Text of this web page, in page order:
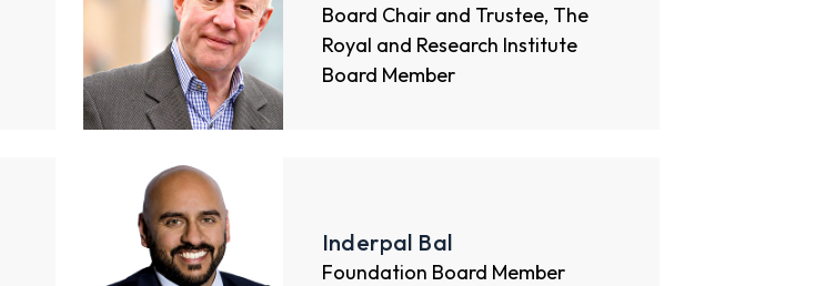
Board Chair and Trustee, The
Royal and Research Institute
Board Member
Inderpal Bal
Foundation Board Member